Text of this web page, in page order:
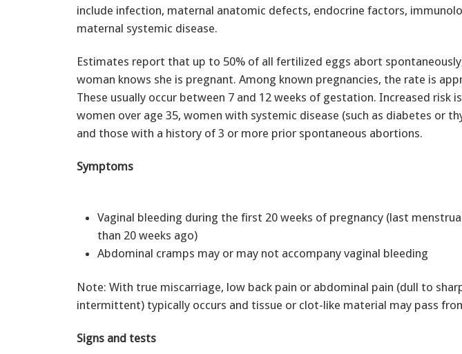
include infection, maternal anatomic defects, endocrine factors,
maternal systemic disease.
Estimates report that up to 50% of all fertilized eggs abort
woman knows she is pregnant. Among known pregnancies, the rate is
These usually occur between 7 and 12 weeks of gestation. Increased risk
women over age 35, women with systemic disease (such as diabetes or
and those with a history of 3 or more prior spontaneous abortions.
Symptoms
Vaginal bleeding during the first 20 weeks of pregnancy (last
than 20 weeks ago)
Abdominal cramps may or may not accompany vaginal bleeding
Note: With true miscarriage, low back pain or abdominal pain (dull to
intermittent) typically occurs and tissue or clot-like material may pass
Signs and tests